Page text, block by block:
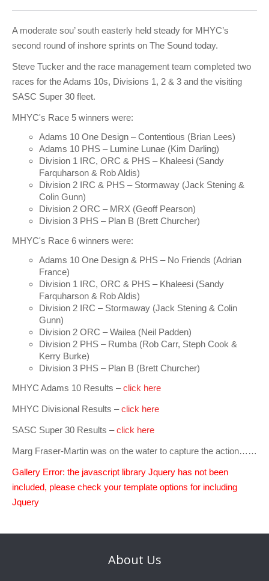
Combined Clubs Sunday Series
Sydney Harbour Women's Keelboat Series
Adams 10 Waitangi Cup
MHYC Womens Regatta
Sydney Short Ocean Racing Championship
Super 40 Act 1
Adams 10 Australian Championships
Sydney Harbour Regatta
Charity & Corporate Events
Crew Registration
Club Racing Notice Board
2025-2026 Racing Schedule
Results
Protests
Special Regulations
Handicapping at MHYC
Crew & Crewing
Sailability
National Training Centre / Australian Sailing Team
Volunteers
MHYC Vessel Register
Marine Services
Compass Rose Publication
Membership Benefits
Latest News
Staff Members
Committees
Service Providers
Sponsors & Supporters
History of MHYC
Media Gallery
Publications
MHYC Codes of Behaviour
CovidSAFE Sailing at MHYC
The Breeze Magazine
Compass Rose
MHYC eNews
Annual Report
General Noticeboard
Contact
A moderate sou’ south easterly held steady for MHYC’s
second round of inshore sprints on The Sound today.
Steve Tucker and the race management team completed two
races for the Adams 10s, Divisions 1, 2 & 3 and the visiting
SASC Super 30 fleet.
MHYC's Race 5 winners were:
Adams 10 One Design – Contentious (Brian Lees)
Adams 10 PHS – Lumine Lunae (Kim Darling)
Division 1 IRC, ORC & PHS – Khaleesi (Sandy
Farquharson & Rob Aldis)
Division 2 IRC & PHS – Stormaway (Jack Stening &
Colin Gunn)
Division 2 ORC – MRX (Geoff Pearson)
Division 3 PHS – Plan B (Brett Churcher)
MHYC's Race 6 winners were:
Adams 10 One Design & PHS – No Friends (Adrian
France)
Division 1 IRC, ORC & PHS – Khaleesi (Sandy
Farquharson & Rob Aldis)
Division 2 IRC – Stormaway (Jack Stening & Colin
Gunn)
Division 2 ORC – Wailea (Neil Padden)
Division 2 PHS – Rumba (Rob Carr, Steph Cook &
Kerry Burke)
Division 3 PHS – Plan B (Brett Churcher)
MHYC Adams 10 Results –click here
MHYC Divisional Results –click here
SASC Super 30 Results –click here
Marg Fraser-Martin was on the water to capture the action……
Gallery Error: the javascript library Jquery has not been
included, please check your template options for including
Jquery
About Us